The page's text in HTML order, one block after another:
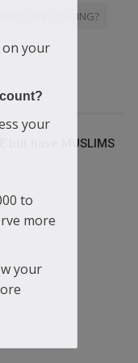
IT IN BLOGGING?
but have MUSLIMS
your
your
to
more
your